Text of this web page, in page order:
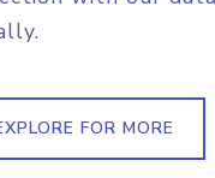
FOR MORE